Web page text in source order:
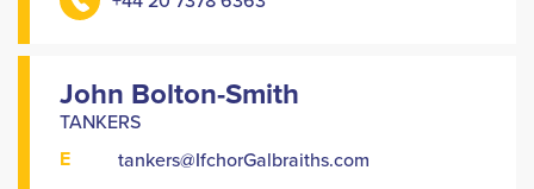
John Bolton-Smith
TANKERS
E tankers@IfchorGalbraiths.com